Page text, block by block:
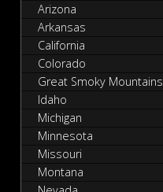
Arizona
Arkansas
California
Colorado
Great Smoky Mountains
Idaho
Michigan
Minnesota
Missouri
Montana